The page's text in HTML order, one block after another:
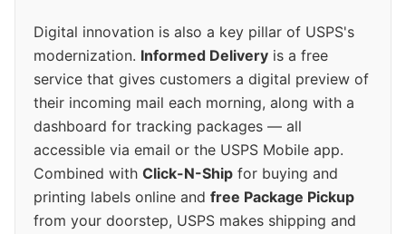
Digital innovation is also a key pillar of USPS's
modernization. Informed Delivery is a free
service that gives customers a digital preview of
their incoming mail each morning, along with a
dashboard for tracking packages — all
accessible via email or the USPS Mobile app.
Combined with Click-N-Ship for buying and
printing labels online and free Package Pickup
from your doorstep, USPS makes shipping and